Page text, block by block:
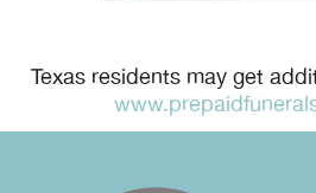
Texas residents may get